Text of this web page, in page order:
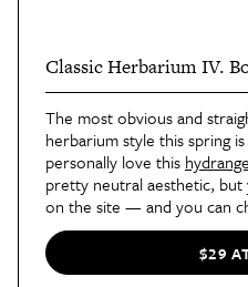
Classic Herbarium IV.
The most obvious and
herbarium style this spring
personally love this
pretty neutral aesthetic, but
on the site — and you can
andWayfairfor artwork in
four in your kitchen,
bedroom.
$29